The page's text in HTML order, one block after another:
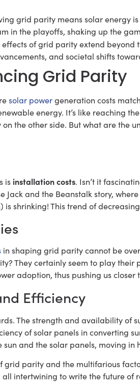
grid parity means solar energy
in the playoffs, shaking up the
of grid parity extend beyond
and societal shifts
Grid Parity
solar powergeneration costs
energy. It’s like reaching
the other side. But what are the
is installation costs. Isn’t it
Jack and the Beanstalk story,
shrinking! This trend of
in shaping grid parity cannot be
They certainly seem to play
adoption, thus pushing us closer
Efficiency
The strength and availability of
of solar panels in converting
sun and the solar panels, moving
grid parity and the multifarious
intertwining to write the future of